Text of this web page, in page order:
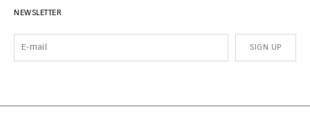
NEWSLETTER
SIGN UP